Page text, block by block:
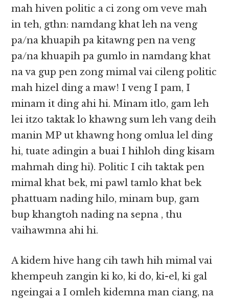
mah hiven politic a ci zong om veve mah
in teh, gthn: namdang khat leh na veng
pa/na khuapih pa kitawng pen na veng
pa/na khuapih pa gumlo in namdang khat
na va gup pen zong mimal vai cileng politic
mah hizel ding a maw! I veng I pam, I
minam it ding ahi hi. Minam itlo, gam leh
lei itzo taktak lo khawng sum leh vang deih
manin MP ut khawng hong omlua lel ding
hi, tuate adingin a buai I hihloh ding kisam
mahmah ding hi). Politic I cih taktak pen
mimal khat bek, mi pawl tamlo khat bek
phattuam nading hilo, minam bup, gam
bup khangtoh nading na sepna , thu
vaihawmna ahi hi.
A kidem hive hang cih tawh hih mimal vai
khempeuh zangin ki ko, ki do, ki-el, ki gal
ngeingai a I omleh kidemna man ciang, na